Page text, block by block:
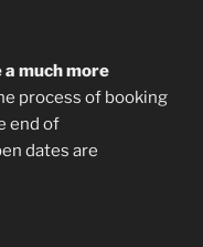
much more
process of booking
end of
dates are